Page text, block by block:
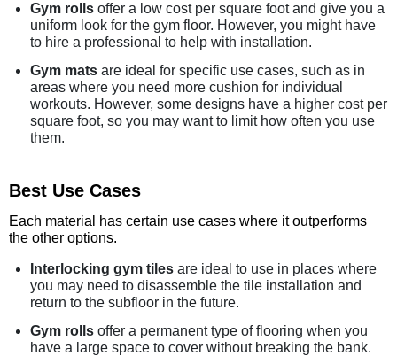
Gym rolls offer a low cost per square foot and give you a
uniform look for the gym floor. However, you might have
to hire a professional to help with installation.
Gym mats are ideal for specific use cases, such as in
areas where you need more cushion for individual
workouts. However, some designs have a higher cost per
square foot, so you may want to limit how often you use
them.
Best Use Cases
Each material has certain use cases where it outperforms
the other options.
Interlocking gym tiles are ideal to use in places where
you may need to disassemble the tile installation and
return to the subfloor in the future.
Gym rolls offer a permanent type of flooring when you
have a large space to cover without breaking the bank.